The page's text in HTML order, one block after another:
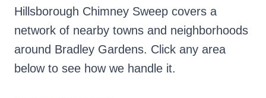
Hillsborough Chimney Sweep covers a
network of nearby towns and neighborhoods
around Bradley Gardens. Click any area
below to see how we handle it.